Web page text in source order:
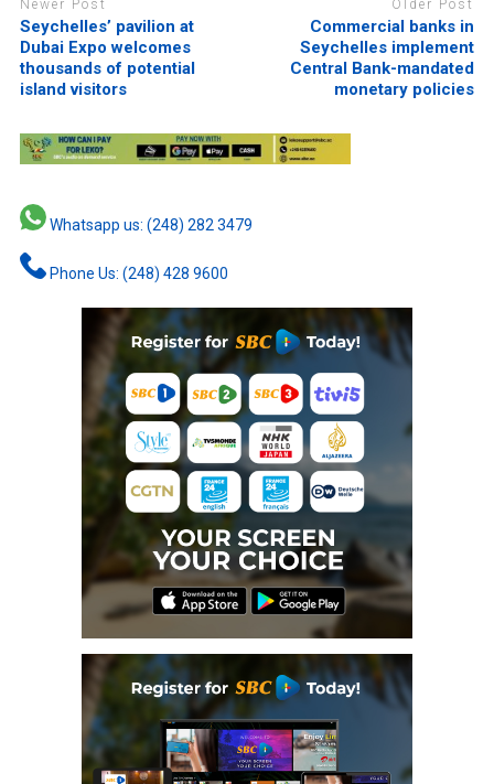
Newer Post
Seychelles’ pavilion at
Dubai Expo welcomes
thousands of potential
island visitors
Older Post
Commercial banks in
Seychelles implement
Central Bank-mandated
monetary policies
Whatsapp us: (248) 282 3479
Phone Us: (248) 428 9600